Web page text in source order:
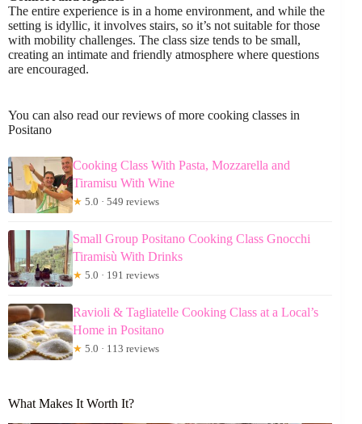
The entire experience is in a home environment, and while the
setting is idyllic, it involves stairs, so it’s not suitable for those
with mobility challenges. The class size tends to be small,
creating an intimate and friendly atmosphere where questions
are encouraged.
You can also read our reviews of more cooking classes in
Positano
Cooking Class With Pasta, Mozzarella and
Tiramisu With Wine
★ 5.0 · 549 reviews
Small Group Positano Cooking Class Gnocchi
Tiramisù With Drinks
★ 5.0 · 191 reviews
Ravioli & Tagliatelle Cooking Class at a Local’s
Home in Positano
★ 5.0 · 113 reviews
What Makes It Worth It?